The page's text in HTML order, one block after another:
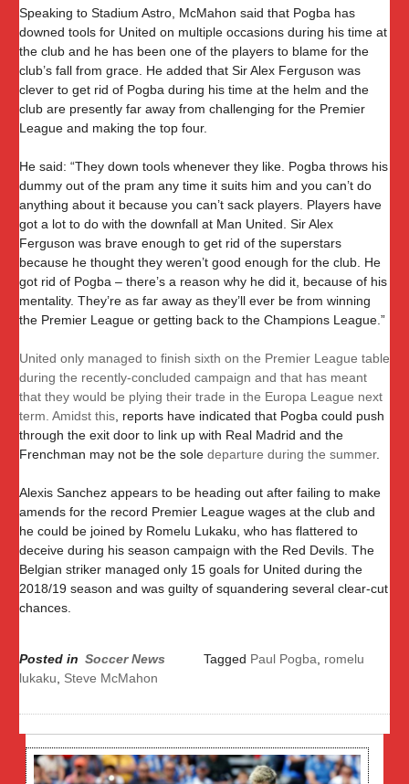
Speaking to Stadium Astro, McMahon said that Pogba has
downed tools for United on multiple occasions during his time at
the club and he has been one of the players to blame for the
club’s fall from grace. He added that Sir Alex Ferguson was
clever to get rid of Pogba during his time at the helm and the
club are presently far away from challenging for the Premier
League and making the top four.
He said: “They down tools whenever they like. Pogba throws his
dummy out of the pram any time it suits him and you can’t do
anything about it because you can’t sack players. Players have
got a lot to do with the downfall at Man United. Sir Alex
Ferguson was brave enough to get rid of the superstars
because he thought they weren’t good enough for the club. He
got rid of Pogba – there’s a reason why he did it, because of his
mentality. They’re as far away as they’ll ever be from winning
the Premier League or getting back to the Champions League.”
United only managed to finish sixth on the Premier League table
during the recently-concluded campaign and that has meant
that they would be plying their trade in the Europa League next
term. Amidst this , reports have indicated that Pogba could push
through the exit door to link up with Real Madrid and the
Frenchman may not be the sole departure during the summer.
Alexis Sanchez appears to be heading out after failing to make
amends for the record Premier League wages at the club and
he could be joined by Romelu Lukaku, who has flattered to
deceive during his season campaign with the Red Devils. The
Belgian striker managed only 15 goals for United during the
2018/19 season and was guilty of squandering several clear-cut
chances.
Posted in Soccer News Tagged Paul Pogba
romelu
lukaku
Steve McMahon